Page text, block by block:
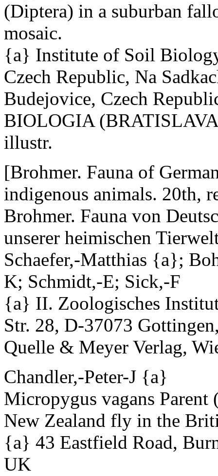
(Diptera) in a suburban
mosaic.
{a} Institute of Soil
Czech Republic, Na
Budejovice, Czech
BIOLOGIA
illustr.
[Brohmer. Fauna of
indigenous animals. 20th,
Brohmer. Fauna von
unserer heimischen
Schaefer,-Matthias {a};
K; Schmidt,-E; Sick,-F
{a} II. Zoologisches
Str. 28, D-37073
Quelle & Meyer Verlag,
Chandler,-Peter-J {a}
Micropygus vagans
New Zealand fly in the
{a} 43 Eastfield Road,
UK